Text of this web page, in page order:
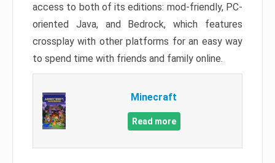
access to both of its editions: mod-friendly, PC-
oriented Java, and Bedrock, which features
crossplay with other platforms for an easy way
to spend time with friends and family online.
Minecraft
Read more